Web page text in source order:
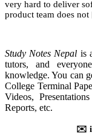
very hard to deliver
product team does
Study Notes Nepal is
tutors, and
knowledge. You can
College Terminal
Videos,
Reports, etc.
✉️